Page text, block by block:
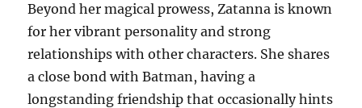
Beyond her magical prowess, Zatanna is known
for her vibrant personality and strong
relationships with other characters. She shares
a close bond with Batman, having a
longstanding friendship that occasionally hints